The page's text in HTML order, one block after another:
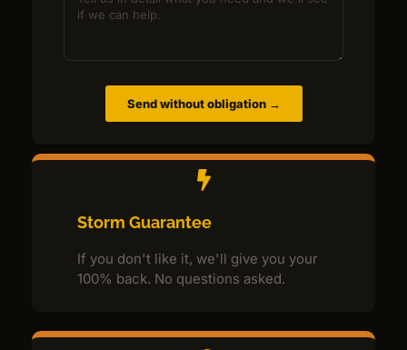
Send without obligation →
Storm Guarantee
If you don't like it, we'll give you your
100% back. No questions asked.